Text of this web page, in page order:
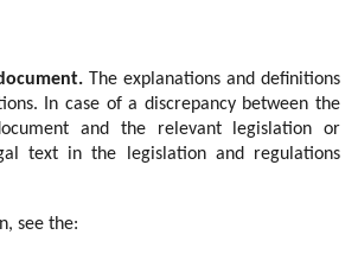
The explanations and definitions
In case of a discrepancy between the
and the relevant legislation or
text in the legislation and regulations
see the: